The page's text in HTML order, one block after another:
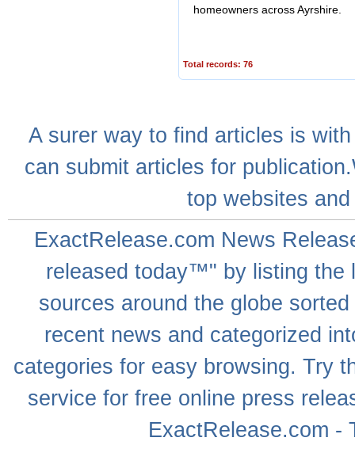
homeowners across Ayrshire.
Total records: 76
A surerway to find articles is
can submit articles for
top websites
ExactRelease.com News
released today™" by listing the
sources around the globe
recent news and categorized
categories for easy browsing. Try
service for free online press
ExactRelease.com